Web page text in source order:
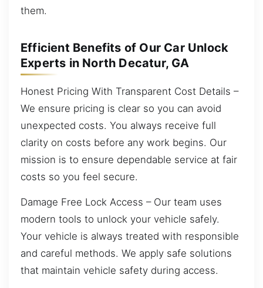
them.
Efficient Benefits of Our Car Unlock
Experts in North Decatur, GA
Honest Pricing With Transparent Cost Details –
We ensure pricing is clear so you can avoid
unexpected costs. You always receive full
clarity on costs before any work begins. Our
mission is to ensure dependable service at fair
costs so you feel secure.
Damage Free Lock Access – Our team uses
modern tools to unlock your vehicle safely.
Your vehicle is always treated with responsible
and careful methods. We apply safe solutions
that maintain vehicle safety during access.